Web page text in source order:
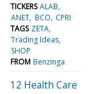
TICKERS ALAB
ANET BCO CPRI
TAGS ZETA
Trading Ideas
SHOP
FROM Benzinga
12 Health Care